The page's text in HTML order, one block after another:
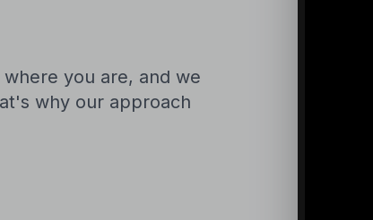
you are, and we
why our approach